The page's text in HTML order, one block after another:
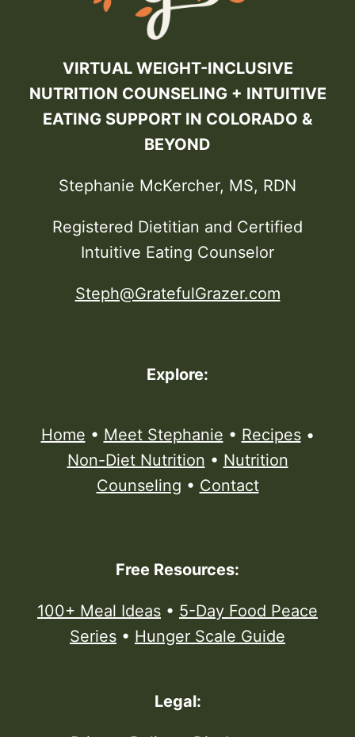
VIRTUAL WEIGHT-INCLUSIVE
NUTRITION COUNSELING + INTUITIVE
EATING SUPPORT IN COLORADO &
BEYOND
Stephanie McKercher, MS, RDN
Registered Dietitian and Certified
Intuitive Eating Counselor
Steph@GratefulGrazer.com
Explore:
Home • Meet Stephanie • Recipes•
Non-Diet Nutrition • Nutrition
Counseling • Contact
Free Resources:
100+ Meal Ideas • 5-Day Food Peace
Series • Hunger Scale Guide
Legal: